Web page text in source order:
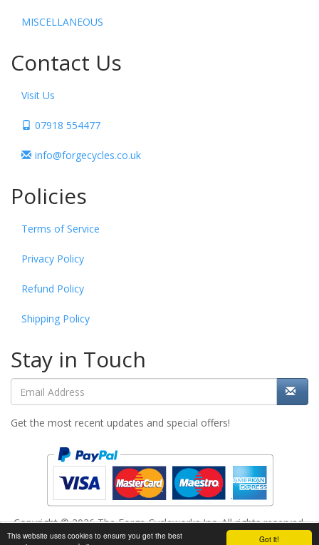
Got it!
This website uses cookies to ensure you get the best
Add to cart
MISCELLANEOUS
Contact Us
Visit Us
07918 554477
info@forgecycles.co.uk
Policies
Terms of Service
Privacy Policy
Refund Policy
Shipping Policy
Stay in Touch
Get the most recent updates and special offers!
Copyright © 2026 The Forge Cycleworks Inc. All rights reserved.